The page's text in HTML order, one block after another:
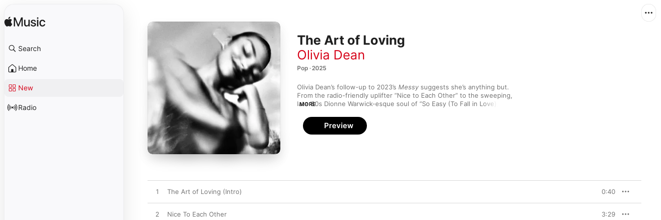
Search
Home
New
Radio
The Art of Loving
Olivia Dean
Pop · 2025
Olivia Dean’s follow-up to 2023’s Messy suggests she’s anything but.
From the radio-friendly uplifter “Nice to Each Other” to the sweeping,
through R&B and pop. “You can make whatever you want, there’s no
rules and that’s such a freeing feeling,” she tells Apple Music’s
Rebecca Judd.
the title quite quickly,” she says. “I’ve also been fascinated by love. It’s
that we’re not taught. There’s not a love module in school. It’s this
MORE
Preview
1 The Art of Loving (Intro) 0:40
2 Nice To Each Other 3:29